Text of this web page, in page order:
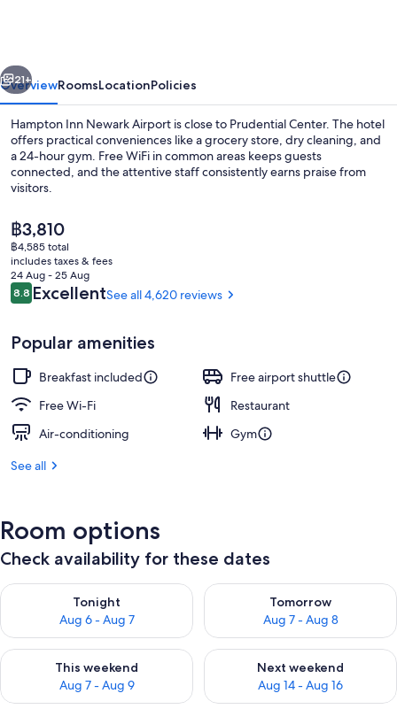
Next
21+
OverviewRoomsLocationPolicies
Hampton Inn Newark Airport is close to Prudential Center. The hotel
offers practical conveniences like a grocery store, dry cleaning, and
a 24-hour gym. Free WiFi in common areas keeps guests
connected, and the attentive staff consistently earns praise from
visitors.
The
current
price
is
฿3,810
฿3,810
฿4,585 total
includes taxes & fees
24 Aug - 25 Aug
Reviews
8.88.8 out of 10
ExcellentSee all 4,620 reviews
Popular amenities
Breakfast included
Free airport shuttle
Free Wi-Fi
Restaurant
Air-conditioning
Gym
See all
Room options
Check availability for these dates
Tonight
Aug 6 - Aug 7
Check availability for tonight Aug 6 - Aug 7
Tomorrow
Aug 7 - Aug 8
Check availability for
This weekend
Aug 7 - Aug 9
Check availability for this weekend Aug 7 - Aug 9
Next weekend
Aug 14 - Aug 16
Check availability for next